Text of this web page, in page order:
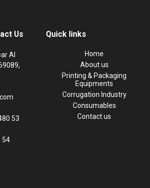
Us
Al
53
54
Quick links
Home
About us
Printing & Packaging
Equipments
Corrugation Industry
Consumables
Contact us